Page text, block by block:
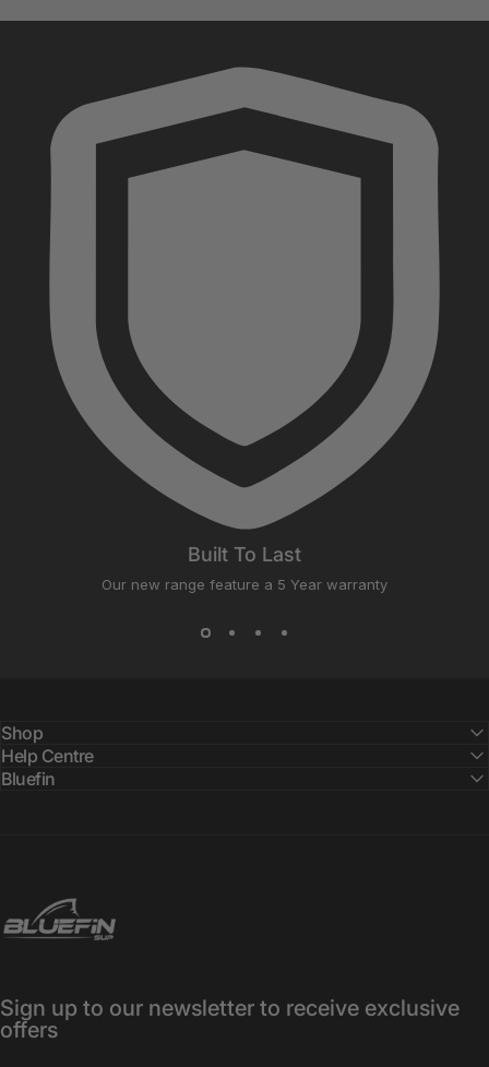
Built To Last
Our new range feature a 5 Year warranty
Shop
Help Centre
Bluefin
Bluefin SUP
Sign up to our newsletter to receive exclusive
offers